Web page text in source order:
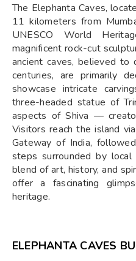
The Elephanta Caves,
11 kilometers from
UNESCO World
magnificent rock-cut
ancient caves, believed
centuries, are primarily
showcase intricate
three-headed statue of
aspects of Shiva —
Visitors reach the island
Gateway of India,
steps surrounded by
blend of art, history, and
offer a fascinating
heritage.
ELEPHANTA CAVES